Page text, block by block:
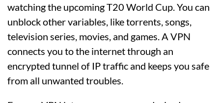
watching the upcoming T20 World Cup. You can
unblock other variables, like torrents, songs,
television series, movies, and games. A VPN
connects you to the internet through an
encrypted tunnel of IP traffic and keeps you safe
from all unwanted troubles.